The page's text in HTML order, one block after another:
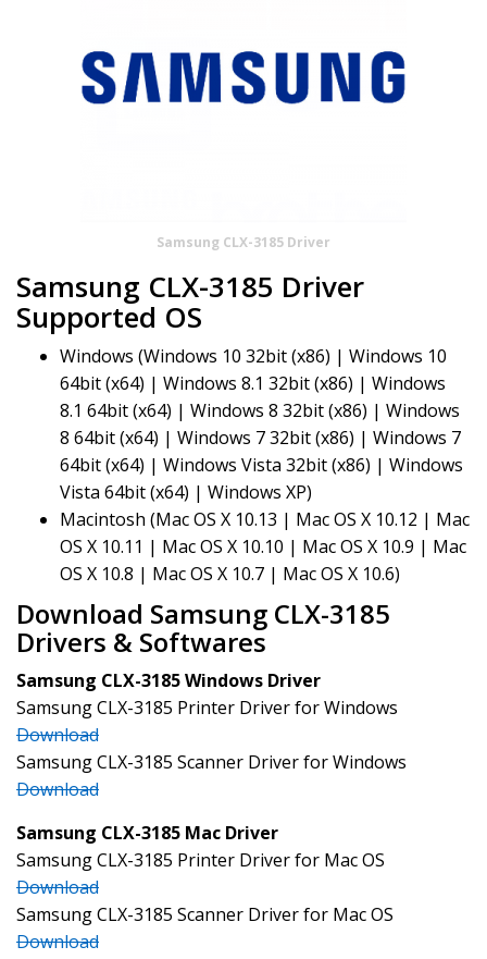
Samsung CLX-3185 Driver
Samsung CLX-3185 Driver
Supported OS
Windows (Windows 10 32bit (x86) | Windows 10
64bit (x64) | Windows 8.1 32bit (x86) | Windows
8.1 64bit (x64) | Windows 8 32bit (x86) | Windows
8 64bit (x64) | Windows 7 32bit (x86) | Windows 7
64bit (x64) | Windows Vista 32bit (x86) | Windows
Vista 64bit (x64) | Windows XP)
Macintosh (Mac OS X 10.13 | Mac OS X 10.12 | Mac
OS X 10.11 | Mac OS X 10.10 | Mac OS X 10.9 | Mac
OS X 10.8 | Mac OS X 10.7 | Mac OS X 10.6)
Download Samsung CLX-3185
Drivers & Softwares
Samsung CLX-3185 Windows Driver
Samsung CLX-3185 Printer Driver for Windows
Download
Samsung CLX-3185 Scanner Driver for Windows
Download
Samsung CLX-3185 Mac Driver
Samsung CLX-3185 Printer Driver for Mac OS
Download
Samsung CLX-3185 Scanner Driver for Mac OS
Download